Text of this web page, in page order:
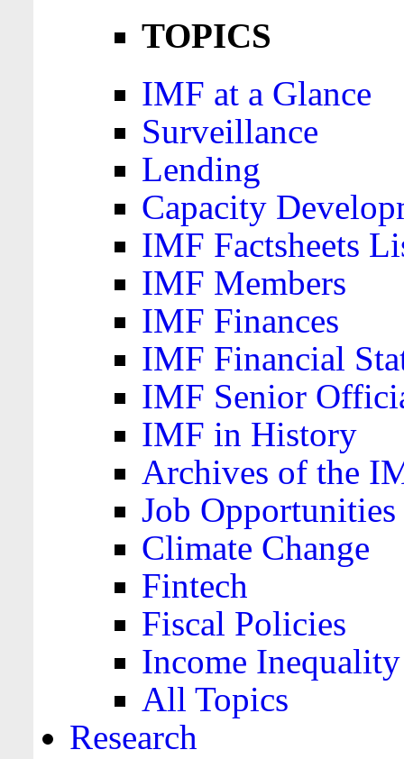
TOPICS
IMF at a Glance
Surveillance
Lending
Capacity
IMF Factsheets
IMF Members
IMF Finances
IMF Financial
IMF Senior
IMF in History
Archives of the
Job Opportunities
Climate Change
Fintech
Fiscal Policies
Income Inequality
All Topics
Research